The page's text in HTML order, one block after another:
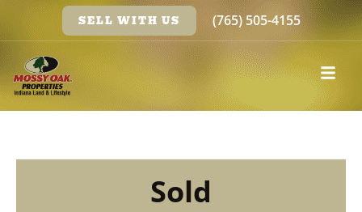
SELL WITH US (765) 505-4155
Sold